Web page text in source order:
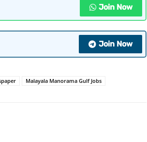
Join Now
Join Now
Malayala Manorama Gulf Jobs